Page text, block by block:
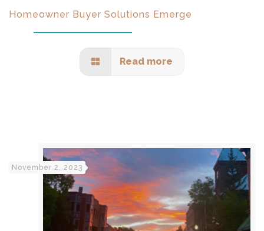
Homeowner Buyer Solutions Emerge
Read more
November 2, 2023